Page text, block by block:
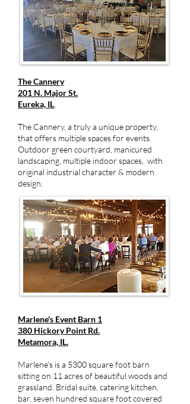
The Cannery
201 N. Major St.
Eureka, IL
The Cannery, a truly a unique property,
that offers multiple spaces for events.
Outdoor green courtyard, manicured
landscaping, multiple indoor spaces, with
original industrial character & modern
design.
Marlene's Event Barn 1
380 Hickory Point Rd.
Metamora, IL.
Marlene's is a 5300 square foot barn
sitting on 11 acres of beautiful woods and
grassland. Bridal suite, catering kitchen,
bar, seven hundred square foot covered